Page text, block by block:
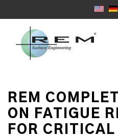
REM
ON FATIGUE
FOR